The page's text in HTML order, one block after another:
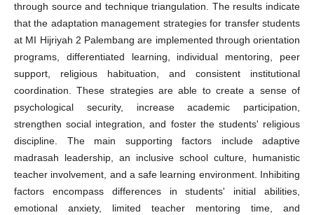
through source and technique triangulation. The results indicate
that the adaptation management strategies for transfer students
at MI Hijriyah 2 Palembang are implemented through orientation
programs, differentiated learning, individual mentoring, peer
support, religious habituation, and consistent institutional
coordination. These strategies are able to create a sense of
psychological security, increase academic participation,
strengthen social integration, and foster the students' religious
discipline. The main supporting factors include adaptive
madrasah leadership, an inclusive school culture, humanistic
teacher involvement, and a safe learning environment. Inhibiting
factors encompass differences in students' initial abilities,
emotional anxiety, limited teacher mentoring time, and